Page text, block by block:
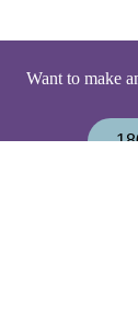
Want to make